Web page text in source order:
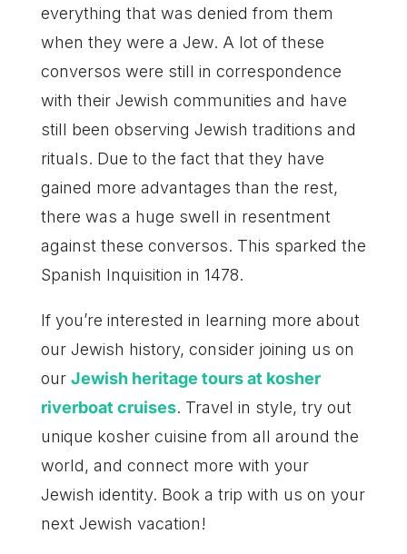
everything that was denied from them
when they were a Jew. A lot of these
conversos were still in correspondence
with their Jewish communities and have
still been observing Jewish traditions and
rituals. Due to the fact that they have
gained more advantages than the rest,
there was a huge swell in resentment
against these conversos. This sparked the
Spanish Inquisition in 1478.
If you’re interested in learning more about
our Jewish history, consider joining us on
our Jewish heritage tours at kosher
riverboat cruises. Travel in style, try out
unique kosher cuisine from all around the
world, and connect more with your
Jewish identity. Book a trip with us on your
next Jewish vacation!